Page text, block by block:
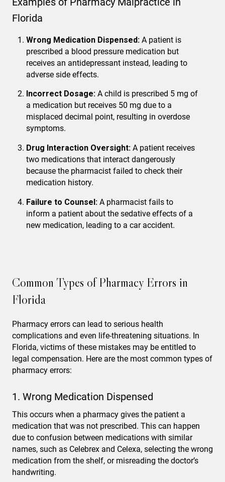
Florida
Wrong Medication Dispensed: A patient is
prescribed a blood pressure medication but
receives an antidepressant instead, leading to
adverse side effects.
Incorrect Dosage: A child is prescribed 5 mg of
a medication but receives 50 mg due to a
misplaced decimal point, resulting in overdose
symptoms.
Drug Interaction Oversight: A patient receives
two medications that interact dangerously
because the pharmacist failed to check their
medication history.
Failure to Counsel: A pharmacist fails to
inform a patient about the sedative effects of a
new medication, leading to a car accident.
Common Types of Pharmacy Errors in
Florida
Pharmacy errors can lead to serious health
complications and even life-threatening situations. In
Florida, victims of these mistakes may be entitled to
legal compensation. Here are the most common types of
pharmacy errors:
1. Wrong Medication Dispensed
This occurs when a pharmacy gives the patient a
medication that was not prescribed. This can happen
due to confusion between medications with similar
names, such as Celebrex and Celexa, selecting the wrong
medication from the shelf, or misreading the doctor’s
handwriting.